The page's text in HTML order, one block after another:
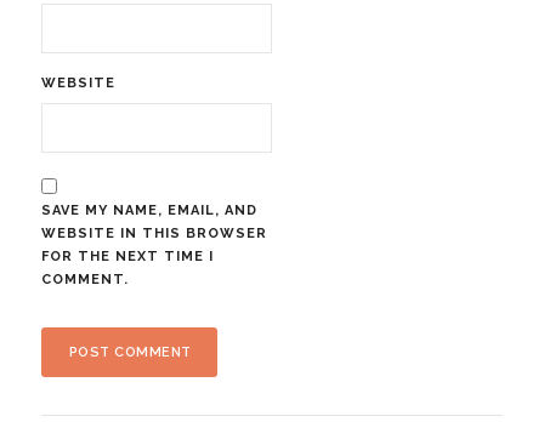
WEBSITE
SAVE MY NAME, EMAIL, AND
WEBSITE IN THIS BROWSER
FOR THE NEXT TIME I
COMMENT.